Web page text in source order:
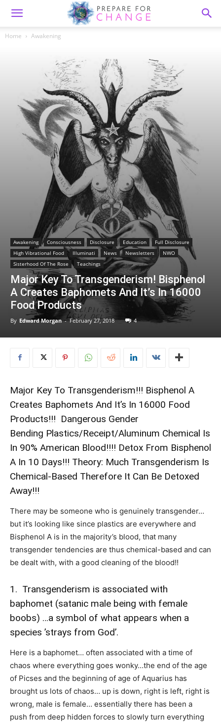
Home Awakening
Awakening Consciousness Disclosure Education
Full Disclosure
High Vibrational Food
Illuminati News Newsletters
NWO
Sisterhood Of The Rose
Teachings
Major Key To Transgenderism! Bisphenol
A Creates Baphomets And It’s In 16000
Food Products
By Edward Morgan - February 27, 2018 4
Major Key To Transgenderism!!! Bisphenol A
Creates Baphomets And It’s In 16000 Food
Products!!! Dangerous Gender
Bending Plastics/Receipt/Aluminum Chemical Is
In 90% American Blood!!!! Detox From Bisphenol
A In 10 Days!!! Theory: Much Transgenderism Is
Chemical-Based Therefore It Can Be Detoxed
Away!!!
There may be someone who is genuinely transgender…
but it’s looking like since plastics are everywhere and
Bisphenol A is in the majority’s blood, that many
transgender tendencies are thus chemical-based and can
be dealt with, with a good cleaning of the blood!!
1. Transgenderism is associated with
baphomet (satanic male being with female
boobs) …a symbol of what appears when a
species ’strays from God’.
Here is a baphomet… often associated with a time of
chaos where everything goes wonky…the end of the age
of Picses and the beginning of age of Aquarius has
brought us lots of chaos… up is down, right is left, right is
wrong, male is female… essentially there has been a
push from deep hidden forces to slowly turn everything